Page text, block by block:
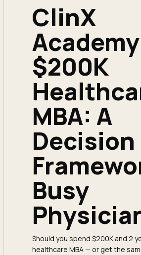
ClinX
$200K
MBA: A
Decision
Busy
Should you spend $200K and 2
healthcare MBA — or get the